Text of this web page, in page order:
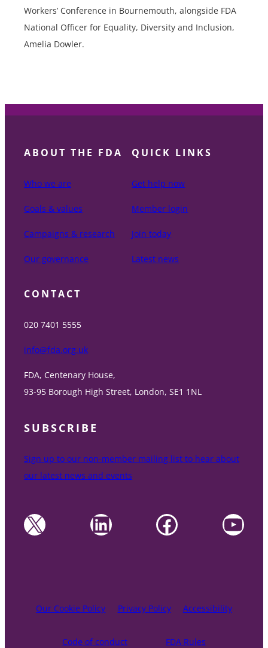
Workers’ Conference in Bournemouth, alongside FDA
National Officer for Equality, Diversity and Inclusion,
Amelia Dowler.
ABOUT THE FDA
Who we are
Goals & values
Campaigns & research
Our governance
QUICK LINKS
Get help now
Member login
Join today
Latest news
CONTACT
020 7401 5555
info@fda.org.uk
FDA, Centenary House,
93-95 Borough High Street, London, SE1 1NL
SUBSCRIBE
Sign up to our non-member mailing list to hear about
our latest news and events
X LinkedIn Facebook YouTube
Our Cookie Policy Privacy Policy Accessibility
Code of conduct FDA Rules